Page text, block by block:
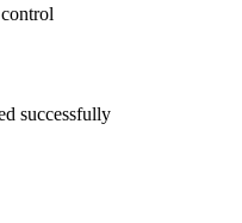
successfully